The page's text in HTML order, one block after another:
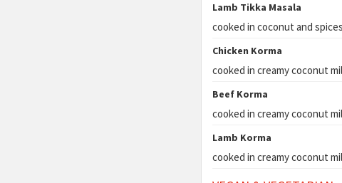
Lamb Tikka Masala
cooked in coconut and
Chicken Korma
cooked in creamy coconut
Beef Korma
cooked in creamy coconut
Lamb Korma
cooked in creamy coconut